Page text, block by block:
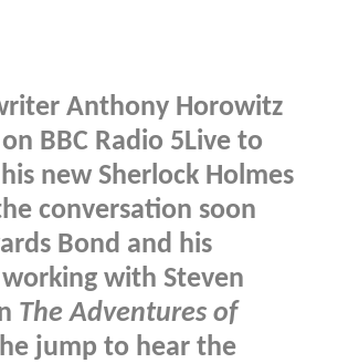
Anthony Horowitz
BBC Radio 5Live to
new Sherlock Holmes
conversation soon
Bond and his
with Steven
The Adventures of
jump to hear the